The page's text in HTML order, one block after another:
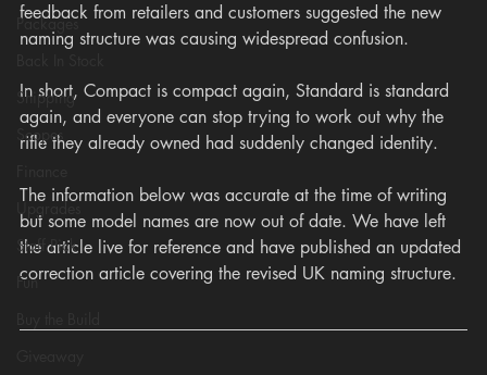
Packages
Shipping
Scopes
Staff Pick
Fun
feedback from retailers and customers suggested the new
naming structure was causing widespread confusion.
In short, Compact is compact again, Standard is standard
again, and everyone can stop trying to work out why the
rifle they already owned had suddenly changed identity.
The information below was accurate at the time of writing
but some model names are now out of date. We have left
the article live for reference and have published an updated
correction article covering the revised UK naming structure.